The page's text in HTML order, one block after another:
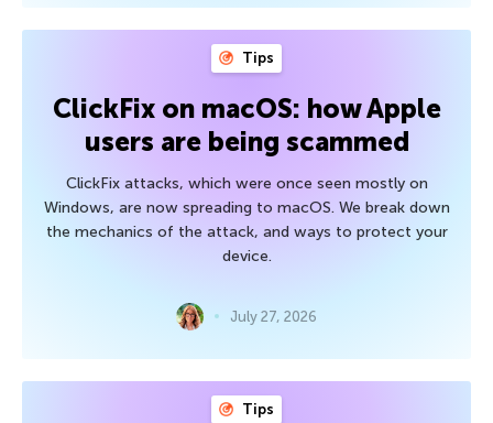
Tips
ClickFix on macOS: how Apple
users are being scammed
ClickFix attacks, which were once seen mostly on
Windows, are now spreading to macOS. We break down
the mechanics of the attack, and ways to protect your
device.
July 27, 2026
Tips